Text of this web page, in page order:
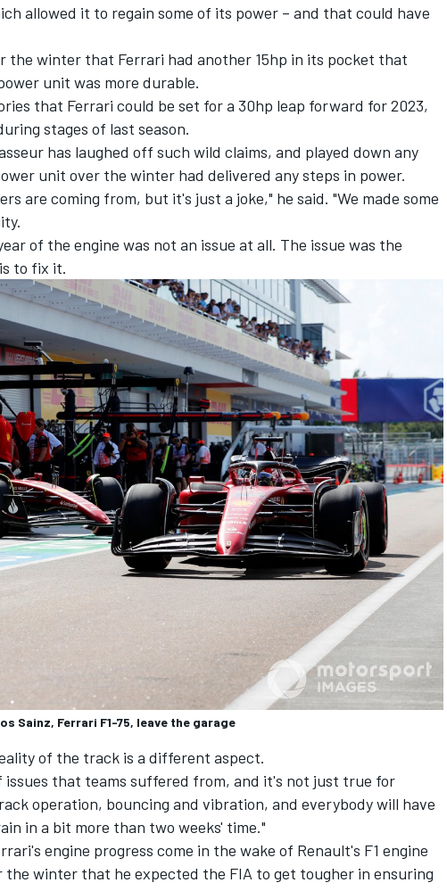
allowed it to regain some of its power – and that could have
the winter that Ferrari had another 15hp in its pocket that
unit was more durable.
that Ferrari could be set for a 30hp leap forward for 2023,
stages of last season.
has laughed off such wild claims, and played down any
unit over the winter had delivered any steps in power.
are coming from, but it's just a joke," he said. "We made some
of the engine was not an issue at all. The issue was the
to fix it.
Sainz, Ferrari F1-75, leave the garage
of the track is a different aspect.
issues that teams suffered from, and it's not just true for
operation, bouncing and vibration, and everybody will have
in a bit more than two weeks' time."
engine progress come in the wake of Renault's F1 engine
the winter that he expected the FIA to get tougher in ensuring